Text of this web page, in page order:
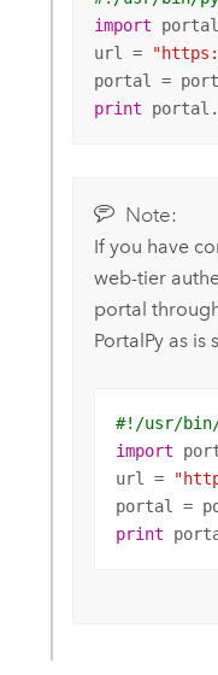
import
url =
print
Note:
If you have
web-tier
portal
PortalPy as
#!/usr/bin/
import
url =
print